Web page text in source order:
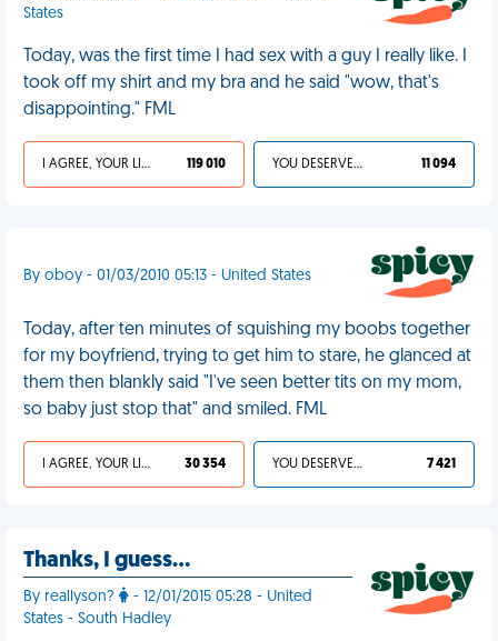
States
Today, was the first time I had sex with a guy I really like. I
took off my shirt and my bra and he said "wow, that's
disappointing." FML
I AGREE, YOUR LIFE SUCKS 119 010 YOU DESERVED IT 11 094
By oboy - 01/03/2010 05:13 - United States
Today, after ten minutes of squishing my boobs together
for my boyfriend, trying to get him to stare, he glanced at
them then blankly said "I've seen better tits on my mom,
so baby just stop that" and smiled. FML
I AGREE, YOUR LIFE SUCKS 30 354 YOU DESERVED IT 7 421
Thanks, I guess…
By reallyson?
- 12/01/2015 05:28 - United
States - South Hadley